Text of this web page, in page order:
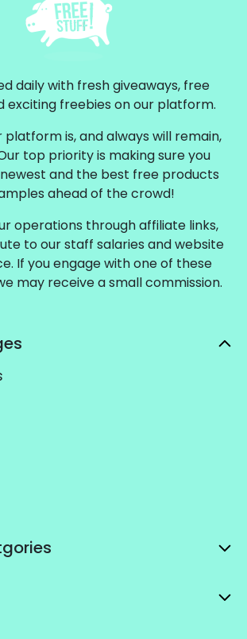
daily with fresh giveaways, free
exciting freebies on our platform.
platform is, and always will remain,
top priority is making sure you
and the best free products
ahead of the crowd!
operations through affiliate links,
to our staff salaries and website
If you engage with one of these
may receive a small commission.